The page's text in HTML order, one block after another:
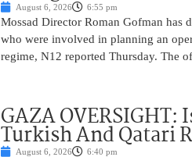
August 6, 2026 6:55 pm
Mossad Director Roman Gofman has
who were involved in planning an
regime, N12 reported Thursday. The
GAZA OVERSIGHT:
Turkish And Qatari
August 6, 2026 6:40 pm